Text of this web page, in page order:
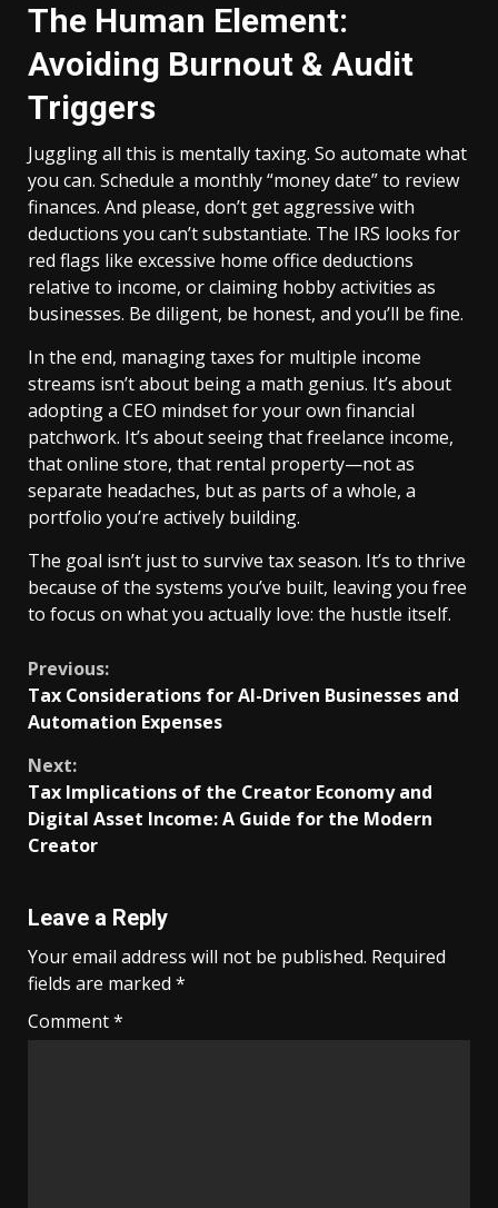
The Human Element:
Avoiding Burnout & Audit
Triggers
Juggling all this is mentally taxing. So automate what
you can. Schedule a monthly “money date” to review
finances. And please, don’t get aggressive with
deductions you can’t substantiate. The IRS looks for
red flags like excessive home office deductions
relative to income, or claiming hobby activities as
businesses. Be diligent, be honest, and you’ll be fine.
In the end, managing taxes for multiple income
streams isn’t about being a math genius. It’s about
adopting a CEO mindset for your own financial
patchwork. It’s about seeing that freelance income,
that online store, that rental property—not as
separate headaches, but as parts of a whole, a
portfolio you’re actively building.
The goal isn’t just to survive tax season. It’s to thrive
because of the systems you’ve built, leaving you free
to focus on what you actually love: the hustle itself.
Continue
Reading
Previous:
Tax Considerations for AI-Driven Businesses and
Automation Expenses
Next:
Tax Implications of the Creator Economy and
Digital Asset Income: A Guide for the Modern
Creator
Leave a Reply
Your email address will not be published. Required
fields are marked *
Comment*